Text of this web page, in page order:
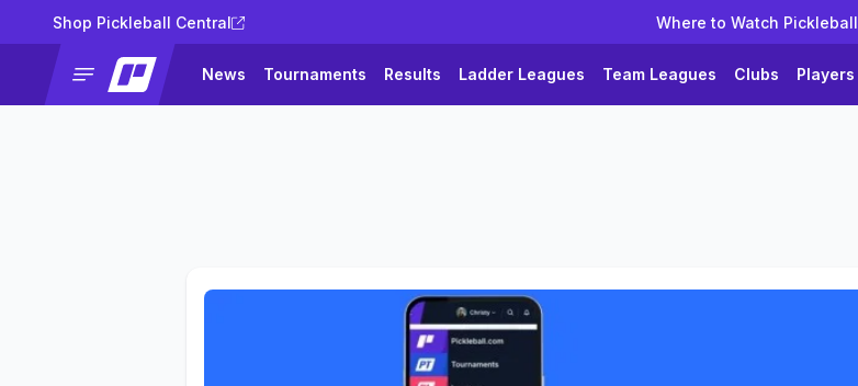
Shop Pickleball Central Where to Watch Pickleball
News Tournaments Results Ladder Leagues Team Leagues Clubs Players